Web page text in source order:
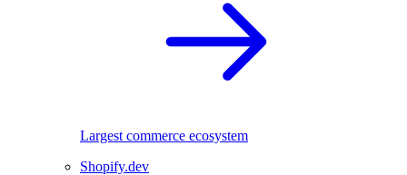
Largest commerce ecosystem
Shopify.dev